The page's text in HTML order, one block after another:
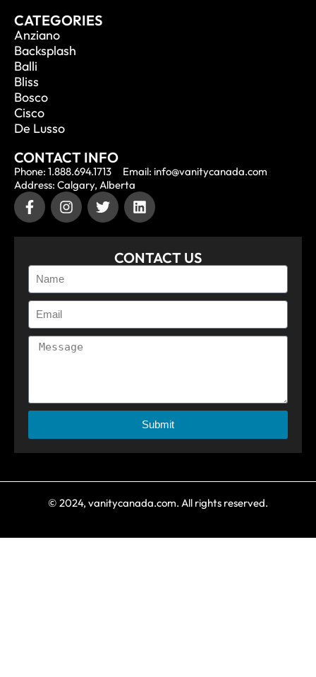
CATEGORIES
Anziano
Backsplash
Balli
Bliss
Bosco
Cisco
De Lusso
CONTACT INFO
Phone: 1.888.694.1713
Email: info@vanitycanada.com
Address: Calgary, Alberta
CONTACT US
Submit
© 2024, vanitycanada.com. All rights reserved.